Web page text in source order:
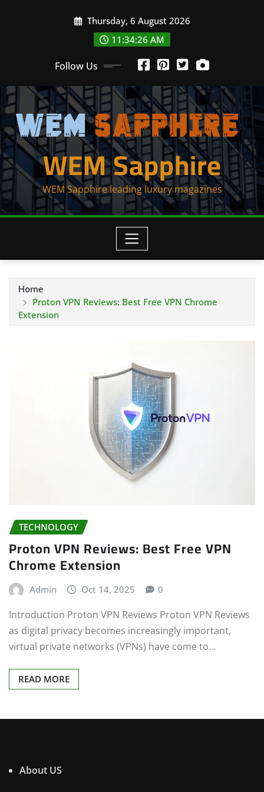
Thursday, 6 August 2026
11:34:26 AM
Follow Us
WEM Sapphire
WEM Sapphire leading luxury magazines
Home
Proton VPN Reviews: Best Free VPN Chrome
Extension
TECHNOLOGY
Proton VPN Reviews: Best Free VPN
Chrome Extension
Admin Oct 14, 2025 0
Introduction Proton VPN Reviews Proton VPN Reviews
as digital privacy becomes increasingly important,
virtual private networks (VPNs) have come to…
READ MORE
About US